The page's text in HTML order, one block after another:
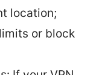
location;
or block